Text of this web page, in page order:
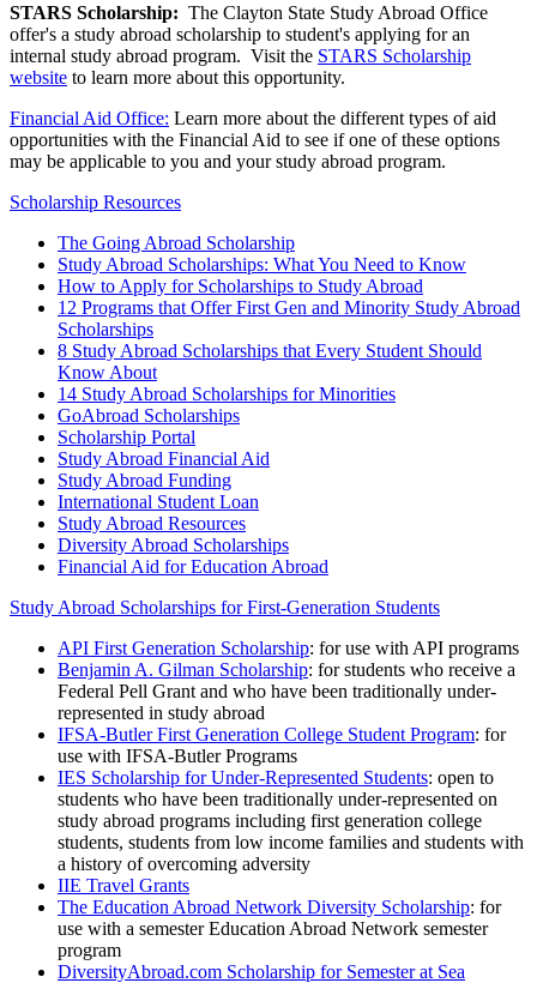
STARS Scholarship: The Clayton State Study Abroad Office
offer's a study abroad scholarship to student's applying for an
internal study abroad program. Visit the STARS Scholarship
website to learn more about this opportunity.
Financial Aid Office: Learn more about the different types of aid
opportunities with the Financial Aid to see if one of these options
may be applicable to you and your study abroad program.
Scholarship Resources
The Going Abroad Scholarship
Study Abroad Scholarships: What You Need to Know
How to Apply for Scholarships to Study Abroad
12 Programs that Offer First Gen and Minority Study Abroad
Scholarships
8 Study Abroad Scholarships that Every Student Should
Know About
14 Study Abroad Scholarships for Minorities
GoAbroad Scholarships
Scholarship Portal
Study Abroad Financial Aid
Study Abroad Funding
International Student Loan
Study Abroad Resources
Diversity Abroad Scholarships
Financial Aid for Education Abroad
Study Abroad Scholarships for First-Generation Students
API First Generation Scholarship: for use with API programs
Benjamin A. Gilman Scholarship: for students who receive a
Federal Pell Grant and who have been traditionally under-
represented in study abroad
IFSA-Butler First Generation College Student Program: for
use with IFSA-Butler Programs
IES Scholarship for Under-Represented Students: open to
students who have been traditionally under-represented on
study abroad programs including first generation college
students, students from low income families and students with
a history of overcoming adversity
IIE Travel Grants
The Education Abroad Network Diversity Scholarship: for
use with a semester Education Abroad Network semester
program
DiversityAbroad.com Scholarship for Semester at Sea